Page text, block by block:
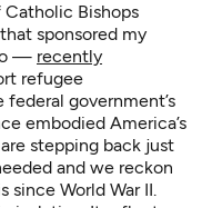
Bishops
sponsored my
— recently
refugee
government’s
embodied America’s
stepping back just
and we reckon
World War II.